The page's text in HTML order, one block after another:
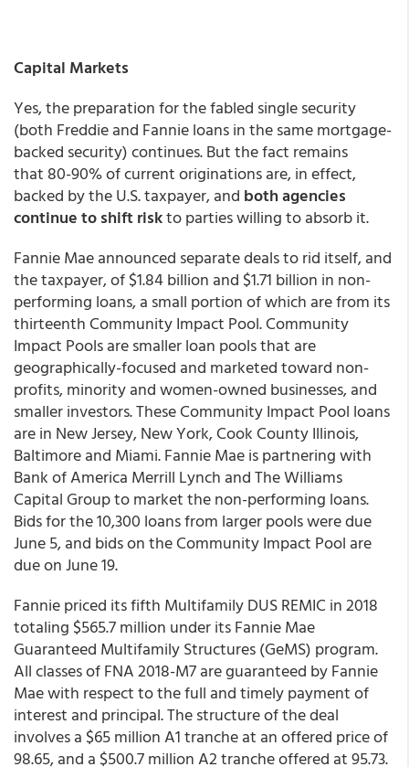
Capital Markets
Yes, the preparation for the fabled single security
(both Freddie and Fannie loans in the same mortgage-
backed security) continues. But the fact remains
that 80-90% of current originations are, in effect,
backed by the U.S. taxpayer, and both agencies
continue to shift riskto parties willing to absorb it.
Fannie Mae announced separate deals to rid itself, and
the taxpayer, of $1.84 billion and $1.71 billion in non-
performing loans, a small portion of which are from its
thirteenth Community Impact Pool. Community
Impact Pools are smaller loan pools that are
geographically-focused and marketed toward non-
profits, minority and women-owned businesses, and
smaller investors. These Community Impact Pool loans
are in New Jersey, New York, Cook County Illinois,
Baltimore and Miami. Fannie Mae is partnering with
Bank of America Merrill Lynch and The Williams
Capital Group to market the non-performing loans.
Bids for the 10,300 loans from larger pools were due
June 5, and bids on the Community Impact Pool are
due on June 19.
Fannie priced its fifth Multifamily DUS REMIC in 2018
totaling $565.7 million under its Fannie Mae
Guaranteed Multifamily Structures (GeMS) program.
All classes of FNA 2018-M7 are guaranteed by Fannie
Mae with respect to the full and timely payment of
interest and principal. The structure of the deal
involves a $65 million A1 tranche at an offered price of
98.65, and a $500.7 million A2 tranche offered at 95.73.